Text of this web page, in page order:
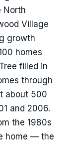
North
Village
growth
homes
filled in
through
about 500
and 2006.
the 1980s
home — the